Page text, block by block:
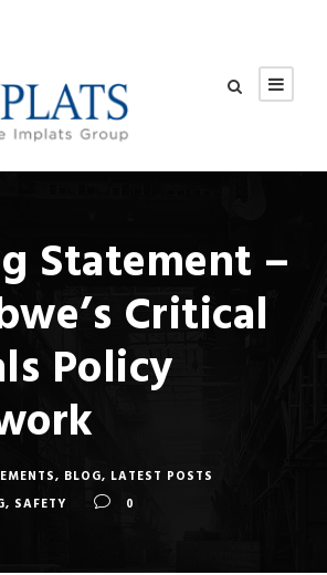
Statement –
Critical
Policy
, BLOG, LATEST POSTS
, SAFETY 0